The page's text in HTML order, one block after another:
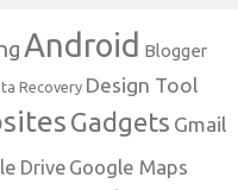
Android Blogger
Recovery Design Tool
Gadgets Gmail
Drive Google Maps